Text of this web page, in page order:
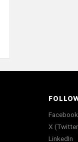
Facebook
X
LinkedIn